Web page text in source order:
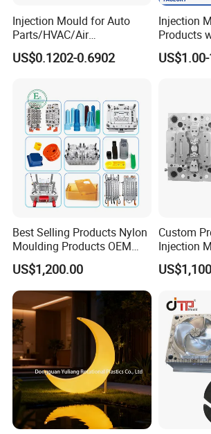
quality standard or the quality approved by
Injection Mould for Auto
Parts/HVAC/Air
Conditioning
System/Plastic Parts Solar
Truck/Home Furniture/Bag/
Plastic Parts OEM
US$0.1202-0.6902
Injection
Products
by Mt
Plastic
Best Selling Products Nylon
Moulding Products OEM
Plastic Injection Molds ABS
Electronic Equipment Shell
Case Parts Mould
US$1,200.00
Custom
Injection
Electrical
Auto